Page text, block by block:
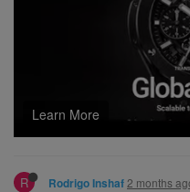
Learn More
R Rodrigo Inshaf 2 months